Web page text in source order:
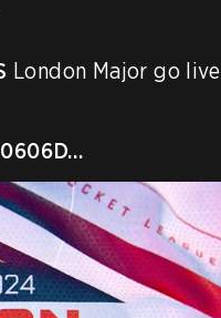
London Major go live